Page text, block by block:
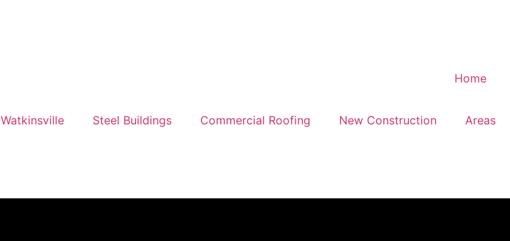
Watkinsville Steel Buildings Commercial Roofing New Construction Areas